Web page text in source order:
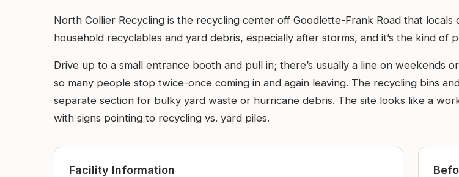
North Collier Recycling is the recycling center off Goodlette-Frank Road that
household recyclables and yard debris, especially after storms, and it’s the kind of
Drive up to a small entrance booth and pull in; there’s usually a line on weekends
so many people stop twice-once coming in and again leaving. The recycling bins
separate section for bulky yard waste or hurricane debris. The site looks like a
with signs pointing to recycling vs. yard piles.
Facility Information